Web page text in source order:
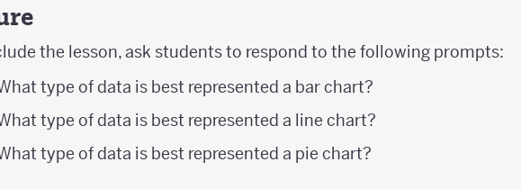
the lesson, ask students to respond to the following prompts:
type of data is best represented a bar chart?
type of data is best represented a line chart?
type of data is best represented a pie chart?